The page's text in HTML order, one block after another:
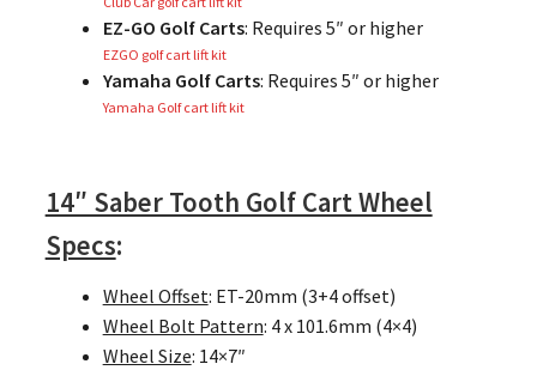
EZ-GO Golf Carts: Requires 5″ or higher
EZGO golf cart lift kit
Yamaha Golf Carts: Requires 5″ or higher
Yamaha Golf cart lift kit
14″ Saber Tooth Golf Cart Wheel
Specs:
Wheel Offset: ET-20mm (3+4 offset)
Wheel Bolt Pattern: 4 x 101.6mm (4×4)
Wheel Size: 14×7″